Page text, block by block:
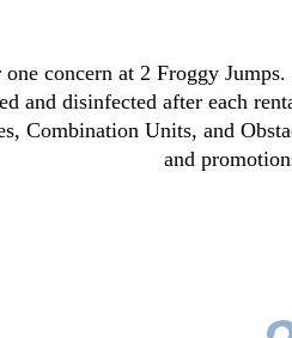
one concern at 2 Froggy
and disinfected after each
Combination Units, and
and